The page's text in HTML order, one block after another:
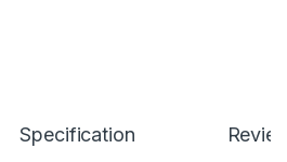
Specification